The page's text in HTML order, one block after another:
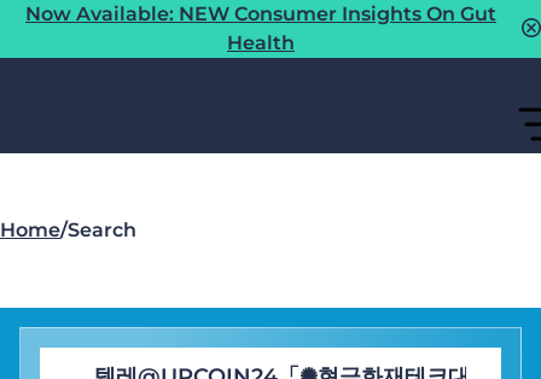
Now Available: NEW Consumer Insights On Gut
Health
Home/Search